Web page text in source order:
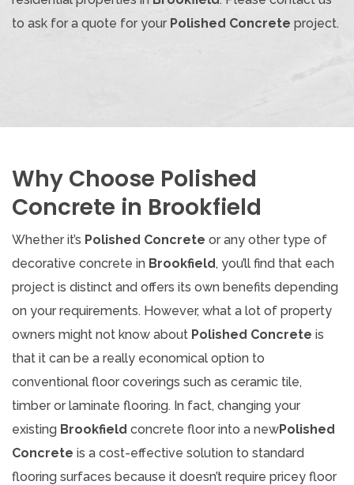
to ask for a quote for your Polished Concrete project.
Why Choose Polished
Concrete in Brookfield
Whether it’s Polished Concrete or any other type of
decorative concrete in Brookfield, you’ll find that each
project is distinct and offers its own benefits depending
on your requirements. However, what a lot of property
owners might not know about Polished Concrete is
that it can be a really economical option to
conventional floor coverings such as ceramic tile,
timber or laminate flooring. In fact, changing your
existing Brookfield concrete floor into a newPolished
Concrete is a cost-effective solution to standard
flooring surfaces because it doesn’t require pricey floor